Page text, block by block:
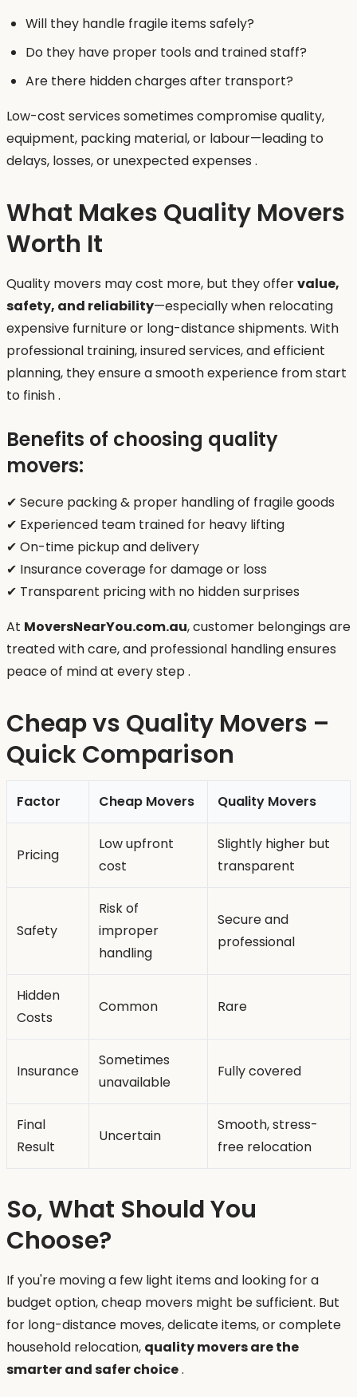
Will they handle fragile items safely?
Do they have proper tools and trained staff?
Are there hidden charges after transport?
Low-cost services sometimes compromise quality,
equipment, packing material, or labour—leading to
delays, losses, or unexpected expenses .
What Makes Quality Movers
Worth It
Quality movers may cost more, but they offervalue,
safety, and reliability—especially when relocating
expensive furniture or long-distance shipments. With
professional training, insured services, and efficient
planning, they ensure a smooth experience from start
to finish .
Benefits of choosing quality
movers:
✔ Secure packing & proper handling of fragile goods
✔ Experienced team trained for heavy lifting
✔ On-time pickup and delivery
✔ Insurance coverage for damage or loss
✔ Transparent pricing with no hidden surprises
At MoversNearYou.com.au, customer belongings are
treated with care, and professional handling ensures
peace of mind at every step .
Cheap vs Quality Movers –
Quick Comparison
Factor Cheap Movers Quality Movers
Pricing
Low upfront
cost
Slightly higher but
transparent
Safety
Risk of
improper
handling
Secure and
professional
Hidden
Costs
Common Rare
Insurance
Sometimes
unavailable
Fully covered
Final
Result
Uncertain
Smooth, stress-
free relocation
So, What Should You
Choose?
If you're moving a few light items and looking for a
budget option, cheap movers might be sufficient. But
for long-distance moves, delicate items, or complete
household relocation, quality movers are the
smarter and safer choice.